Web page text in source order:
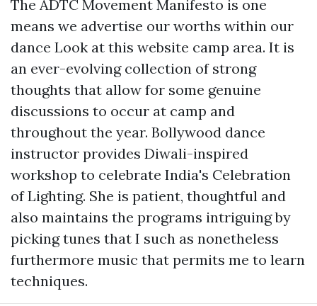
The ADTC Movement Manifesto is one
means we advertise our worths within our
dance Look at this website camp area. It is
an ever-evolving collection of strong
thoughts that allow for some genuine
discussions to occur at camp and
throughout the year. Bollywood dance
instructor provides Diwali-inspired
workshop to celebrate India's Celebration
of Lighting. She is patient, thoughtful and
also maintains the programs intriguing by
picking tunes that I such as nonetheless
furthermore music that permits me to learn
techniques.